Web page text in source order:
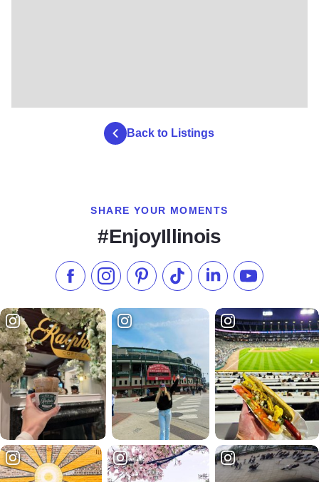
Back to Listings
SHARE YOUR MOMENTS
#EnjoyIllinois
Like us on Facebook
Follow us on Instagram
Check our Pinterest
Follow us on TikTok
Follow us onSubscribe to